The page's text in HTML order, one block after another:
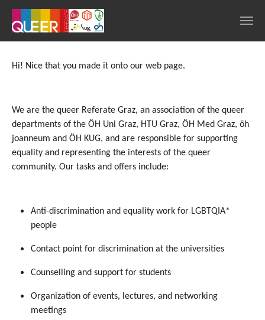
Hi! Nice that you made it onto our web page.
We are the queer Referate Graz, an association of the queer
departments of the ÖH Uni Graz, HTU Graz, ÖH Med Graz, öh
joanneum and ÖH KUG, and are responsible for supporting
equality and representing the interests of the queer
community. Our tasks and offers include:
Anti-discrimination and equality work for LGBTQIA*
people
Contact point for discrimination at the universities
Counselling and support for students
Organization of events, lectures, and networking
meetings